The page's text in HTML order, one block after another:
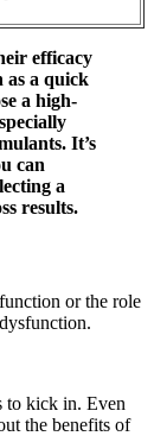
efficacy
as a quick
a high-
It’s
can
a
results.
or the role
to kick in. Even
the benefits of